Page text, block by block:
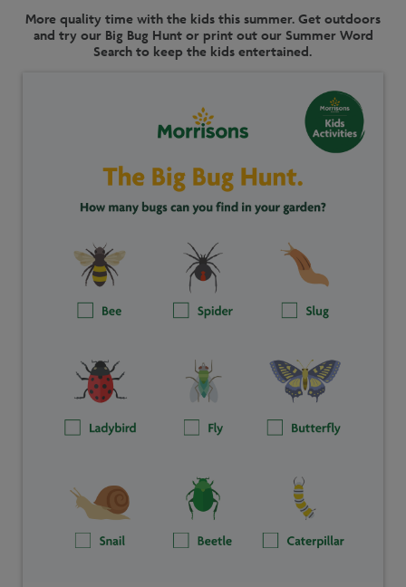
More quality time with the kids this summer. Get outdoors
and try our Big Bug Hunt or print out our Summer Word
Search to keep the kids entertained.